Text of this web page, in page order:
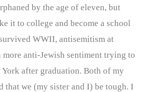
by the age of eleven, but
it to college and become a school
WWII, antisemitism at
more anti-Jewish sentiment trying to
after graduation. Both of my
that we (my sister and I) be tough. I